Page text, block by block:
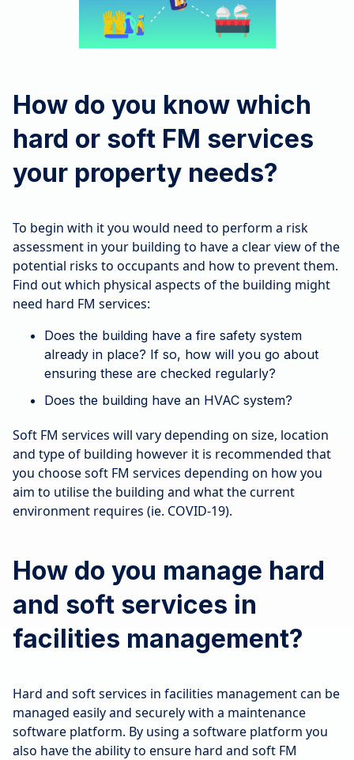
How do you know which
hard or soft FM services
your property needs?
To begin with it you would need to perform a risk
assessment in your building to have a clear view of the
potential risks to occupants and how to prevent them.
Find out which physical aspects of the building might
need hard FM services:
Does the building have a fire safety system
already in place? If so, how will you go about
ensuring these are checked regularly?
Does the building have an HVAC system?
Soft FM services will vary depending on size, location
and type of building however it is recommended that
you choose soft FM services depending on how you
aim to utilise the building and what the current
environment requires (ie. COVID-19).
How do you manage hard
and soft services in
facilities management?
Hard and soft services in facilities management can be
managed easily and securely with a maintenance
software platform. By using a software platform you
also have the ability to ensure hard and soft FM